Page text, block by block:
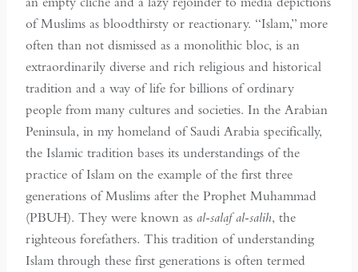
of Muslims as bloodthirsty or reactionary. “Islam,” more
often than not dismissed as a monolithic bloc, is an
extraordinarily diverse and rich religious and historical
tradition and a way of life for billions of ordinary
people from many cultures and societies. In the Arabian
Peninsula, in my homeland of Saudi Arabia specifically,
the Islamic tradition bases its understandings of the
practice of Islam on the example of the first three
generations of Muslims after the Prophet Muhammad
(PBUH). They were known as al-salaf al-salih, the
righteous forefathers. This tradition of understanding
Islam through these first generations is often termed